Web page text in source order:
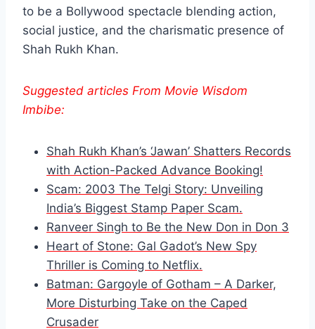
to be a Bollywood spectacle blending action,
social justice, and the charismatic presence of
Shah Rukh Khan.
Suggested articles From Movie Wisdom
Imbibe:
Shah Rukh Khan’s ‘Jawan’ Shatters Records
with Action-Packed Advance Booking!
Scam: 2003 The Telgi Story: Unveiling
India’s Biggest Stamp Paper Scam.
Ranveer Singh to Be the New Don in Don 3
Heart of Stone: Gal Gadot’s New Spy
Thriller is Coming to Netflix.
Batman: Gargoyle of Gotham – A Darker,
More Disturbing Take on the Caped
Crusader